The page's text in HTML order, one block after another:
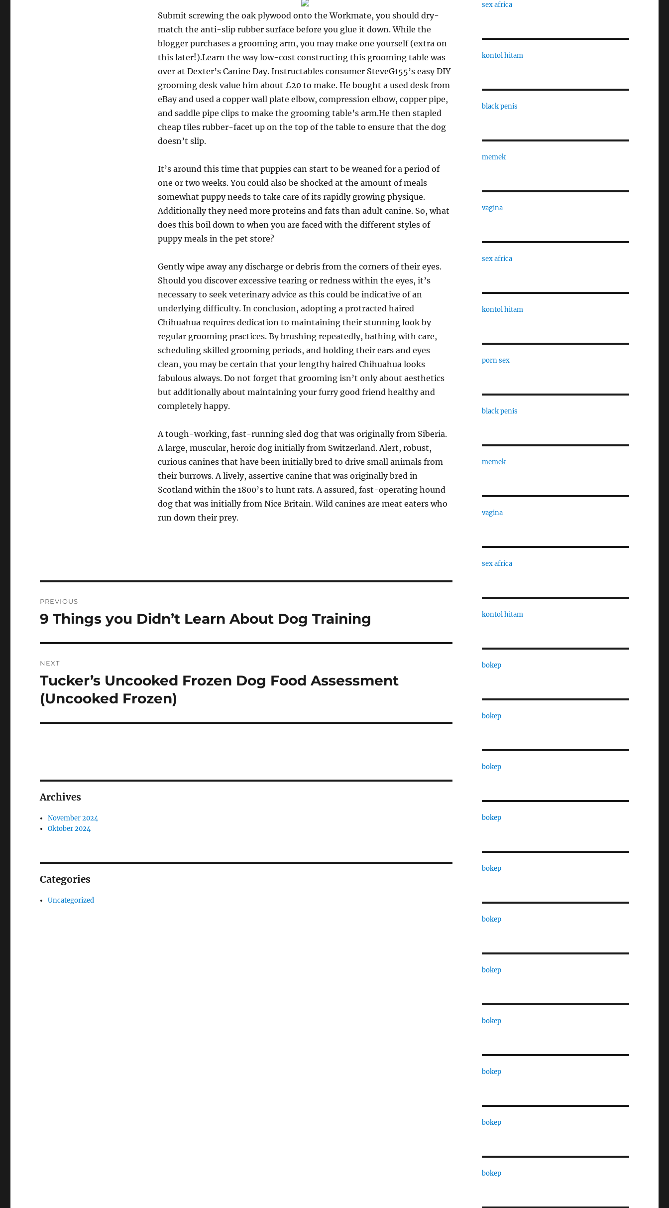
Submit screwing the oak plywood onto the Workmate, you should dry-
match the anti-slip rubber surface before you glue it down. While the
blogger purchases a grooming arm, you may make one yourself (extra on
this later!).Learn the way low-cost constructing this grooming table was
over at Dexter’s Canine Day. Instructables consumer SteveG155’s easy DIY
grooming desk value him about £20 to make. He bought a used desk from
eBay and used a copper wall plate elbow, compression elbow, copper pipe,
and saddle pipe clips to make the grooming table’s arm.He then stapled
cheap tiles rubber-facet up on the top of the table to ensure that the dog
doesn’t slip.
It’s around this time that puppies can start to be weaned for a period of
one or two weeks. You could also be shocked at the amount of meals
somewhat puppy needs to take care of its rapidly growing physique.
Additionally they need more proteins and fats than adult canine. So, what
does this boil down to when you are faced with the different styles of
puppy meals in the pet store?
Gently wipe away any discharge or debris from the corners of their eyes.
Should you discover excessive tearing or redness within the eyes, it’s
necessary to seek veterinary advice as this could be indicative of an
underlying difficulty. In conclusion, adopting a protracted haired
Chihuahua requires dedication to maintaining their stunning look by
regular grooming practices. By brushing repeatedly, bathing with care,
scheduling skilled grooming periods, and holding their ears and eyes
clean, you may be certain that your lengthy haired Chihuahua looks
fabulous always. Do not forget that grooming isn’t only about aesthetics
but additionally about maintaining your furry good friend healthy and
completely happy.
A tough-working, fast-running sled dog that was originally from Siberia.
A large, muscular, heroic dog initially from Switzerland. Alert, robust,
curious canines that have been initially bred to drive small animals from
their burrows. A lively, assertive canine that was originally bred in
Scotland within the 1800’s to hunt rats. A assured, fast-operating hound
dog that was initially from Nice Britain. Wild canines are meat eaters who
run down their prey.
pos
PREVIOUS
Previous
9 Things you Didn’t Learn About Dog Training
NEXT
Next
post:
Tucker’s Uncooked Frozen Dog Food Assessment
(Uncooked Frozen)
Archives
November 2024
Oktober 2024
Categories
Uncategorized
sex africa
kontol hitam
black penis
memek
vagina
sex africa
kontol hitam
porn sex
black penis
memek
vagina
sex africa
kontol hitam
bokep
bokep
bokep
bokep
bokep
bokep
bokep
bokep
bokep
bokep
bokep